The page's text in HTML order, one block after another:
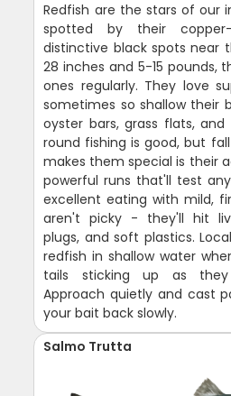
Redfish are the stars of our
spotted by their
distinctive black spots near
28 inches and 5-15 pounds,
ones regularly. They love
sometimes so shallow their
oyster bars, grass flats,
round fishing is good, but
makes them special is their
powerful runs that'll test
excellent eating with mild,
aren't picky - they'll hit
plugs, and soft plastics.
redfish in shallow water
tails sticking up as they
Approach quietly and cast
your bait back slowly.
Salmo Trutta